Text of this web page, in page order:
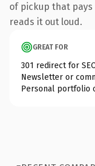
of pickup that
reads it out loud.
GREAT FOR
301 redirect for
Newsletter or
Personal portfolio